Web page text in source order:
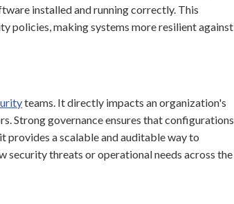
installed and running correctly. This
policies, making systems more resilient against
teams. It directly impacts an organization's
Strong governance ensures that configurations
provides a scalable and auditable way to
security threats or operational needs across the